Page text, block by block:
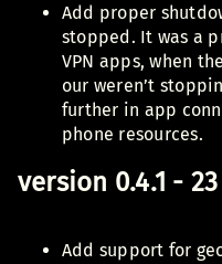
Add proper
stopped. It was a
VPN apps, when
our weren’t
further in app
phone resources.
version 0.4.1 -
Add support for